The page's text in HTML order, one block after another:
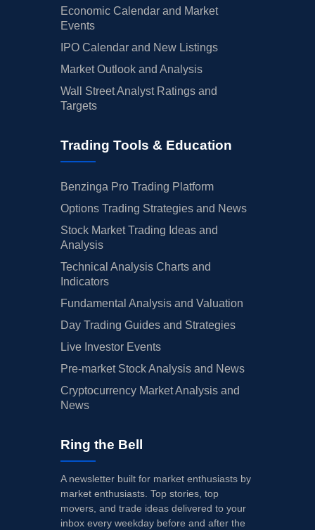
Economic Calendar and Market
Events
IPO Calendar and New Listings
Market Outlook and Analysis
Wall Street Analyst Ratings and
Targets
Trading Tools & Education
Benzinga Pro Trading Platform
Options Trading Strategies and News
Stock Market Trading Ideas and
Analysis
Technical Analysis Charts and
Indicators
Fundamental Analysis and Valuation
Day Trading Guides and Strategies
Live Investor Events
Pre-market Stock Analysis and News
Cryptocurrency Market Analysis and
News
Ring the Bell
A newsletter built for market enthusiasts by
market enthusiasts. Top stories, top
movers, and trade ideas delivered to your
inbox every weekday before and after the